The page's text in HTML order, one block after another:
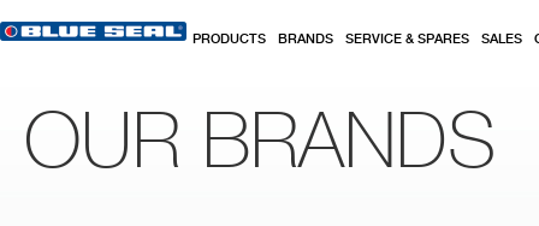
PRODUCTS BRANDS SERVICE & SPARES SALES
OUR BRANDS